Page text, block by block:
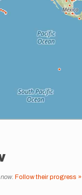
. Follow their progress »